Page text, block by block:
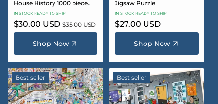
House History 1000 piece
Jigsaw puzzle
IN STOCK READY TO SHIP
Sale
price
$30.00 USD Regular
price
$35.00 USD
Shop Now
Jigsaw Puzzle
IN STOCK READY TO SHIP
Regular
price
$27.00 USD
Shop Now
Best seller Best seller